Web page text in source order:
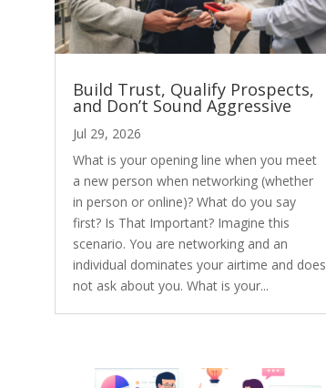
Build Trust, Qualify Prospects,
and Don’t Sound Aggressive
Jul 29, 2026
What is your opening line when you meet
a new person when networking (whether
in person or online)? What do you say
first? Is That Important? Imagine this
scenario. You are networking and an
individual dominates your airtime and does
not ask about you. What is your...